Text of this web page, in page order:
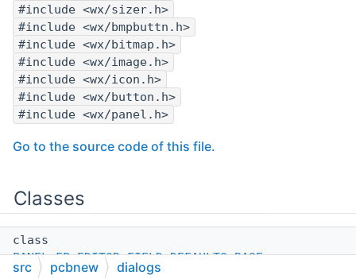
#include <wx/sizer.h>
#include <wx/bmpbuttn.h>
#include <wx/bitmap.h>
#include <wx/image.h>
#include <wx/icon.h>
#include <wx/button.h>
#include <wx/panel.h>
Go to the source code of this file.
Classes
class
PANEL_FP_EDITOR_FIELD_DEFAULTS_BASE
src pcbnew dialogs